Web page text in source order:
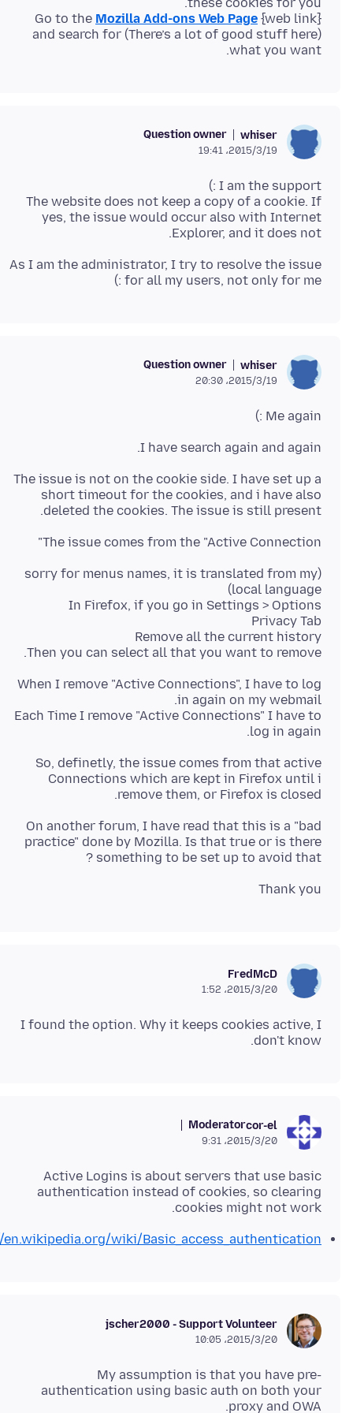
Go to the Mozilla Add-ons Web Page
(There’s a lot of good stuff here) and search for
what you want.
whiser
Question owner
2015/3/19،‏ 19:41
The website does not keep a copy of a cookie. If
yes, the issue would occur also with Internet
Explorer, and it does not.
As I am the administrator, I try to resolve the issue
for all my users, not only for me :)
whiser
Question owner
2015/3/19،‏ 20:30
Me again :)
I have search again and again.
The issue is not on the cookie side. I have set up a
short timeout for the cookies, and i have also
deleted the cookies. The issue is still present.
The issue comes from the "Active Connection"
(sorry for menus names, it is translated from my
Then you can select all that you want to remove.
When I remove "Active Connections", I have to log
Each Time I remove "Active Connections" I have to
log in again.
So, definetly, the issue comes from that active
Connections which are kept in Firefox until i
remove them, or Firefox is closed.
On another forum, I have read that this is a "bad
practice" done by Mozilla. Is that true or is there
something to be set up to avoid that ?
Thank you
FredMcD
2015/3/20،‏ 1:52
I found the option. Why it keeps cookies active, I
don't know.
cor-el
Moderator
2015/3/20،‏ 9:31
Active Logins is about servers that use basic
authentication instead of cookies, so clearing
cookies might not work.
wiki/Basic_access_authentication
jscher2000 - Support Volunteer
2015/3/20،‏ 10:05
My assumption is that you have pre-
authentication using basic auth on both your
proxy and OWA.